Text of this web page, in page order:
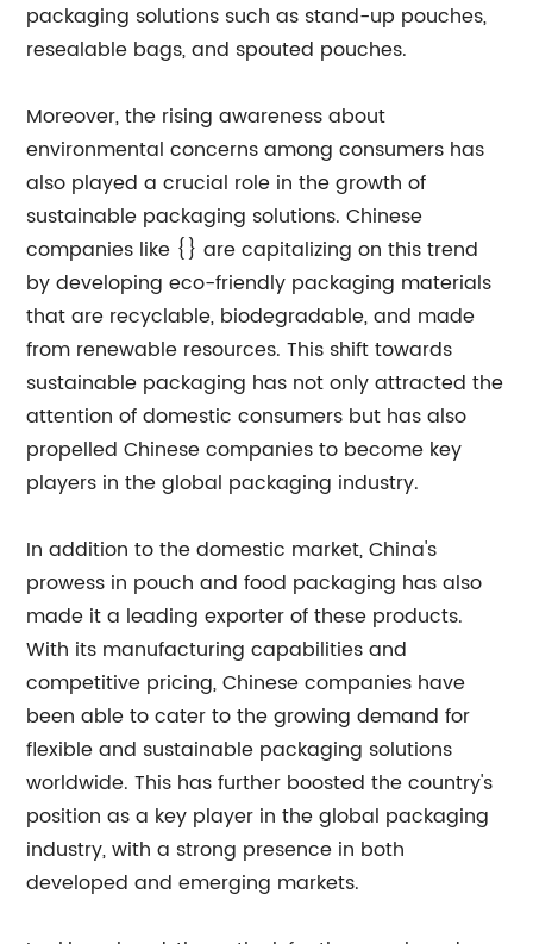
packaging solutions such as stand-up pouches,
resealable bags, and spouted pouches.
Moreover, the rising awareness about
environmental concerns among consumers has
also played a crucial role in the growth of
sustainable packaging solutions. Chinese
companies like {} are capitalizing on this trend
by developing eco-friendly packaging materials
that are recyclable, biodegradable, and made
from renewable resources. This shift towards
sustainable packaging has not only attracted the
attention of domestic consumers but has also
propelled Chinese companies to become key
players in the global packaging industry.
In addition to the domestic market, China's
prowess in pouch and food packaging has also
made it a leading exporter of these products.
With its manufacturing capabilities and
competitive pricing, Chinese companies have
been able to cater to the growing demand for
flexible and sustainable packaging solutions
worldwide. This has further boosted the country's
position as a key player in the global packaging
industry, with a strong presence in both
developed and emerging markets.